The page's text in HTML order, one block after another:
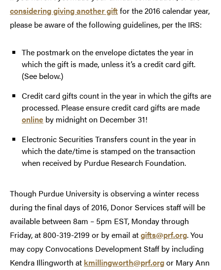
considering giving another giftfor the 2016 calendar year,
please be aware of the following guidelines, per the IRS:
The postmark on the envelope dictates the year in
which the gift is made, unless it’s a credit card gift.
(See below.)
Credit card gifts count in the year in which the gifts are
processed. Please ensure credit card gifts are made
online by midnight on December 31!
Electronic Securities Transfers count in the year in
which the date/time is stamped on the transaction
when received by Purdue Research Foundation.
Though Purdue University is observing a winter recess
during the final days of 2016, Donor Services staff will be
available between 8am – 5pm EST, Monday through
Friday, at 800-319-2199 or by email atgifts@prf.org. You
may copy Convocations Development Staff by including
Kendra Illingworth at kmillingworth@prf.orgor Mary Ann